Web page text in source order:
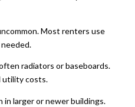
Most renters use
radiators or baseboards.
utility costs.
in larger or newer buildings.